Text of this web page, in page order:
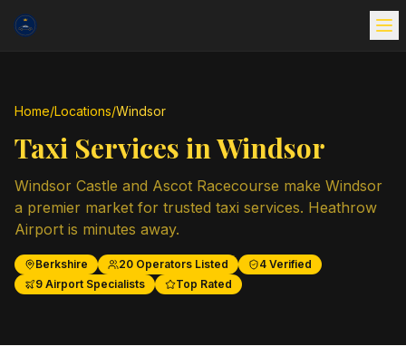
Home/Locations/Windsor
Taxi Services inWindsor
Windsor Castle and Ascot Racecourse make Windsor
a premier market for trusted taxi services. Heathrow
Airport is minutes away.
Berkshire 20 Operators Listed 4 Verified
9 Airport Specialists Top Rated